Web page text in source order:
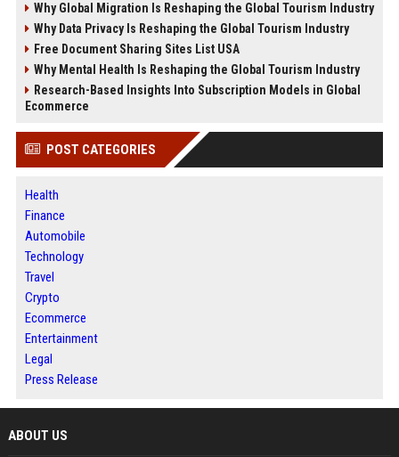
Why Global Migration Is Reshaping the Global Tourism Industry
Why Data Privacy Is Reshaping the Global Tourism Industry
Free Document Sharing Sites List USA
Why Mental Health Is Reshaping the Global Tourism Industry
Research-Based Insights Into Subscription Models in Global
Ecommerce
POST CATEGORIES
Health
Finance
Automobile
Technology
Travel
Crypto
Ecommerce
Entertainment
Legal
Press Release
ABOUT US